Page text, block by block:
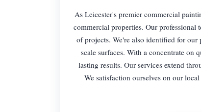
As Leicester's premier commercial
commercial properties. Our
of projects. We're also identified for
scale surfaces. With a concentrate on
lasting results. Our services extend
We satisfaction ourselves on our